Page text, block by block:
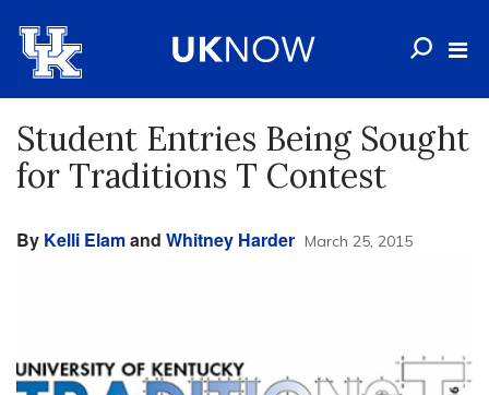
Student Entries Being Sought
for Traditions T Contest
By Kelli Elamand Whitney Harder March 25, 2015